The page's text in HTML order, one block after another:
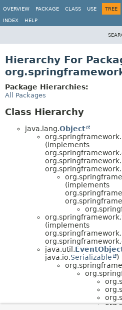
OVERVIEW
PACKAGE CLASS USE TREE
INDEX HELP
Hierarchy For
Package Hierarchies:
All Packages
Class Hierarchy
java.lang.Object
(implements
(implements
(implements
java.util.
java.io.Serializable
)